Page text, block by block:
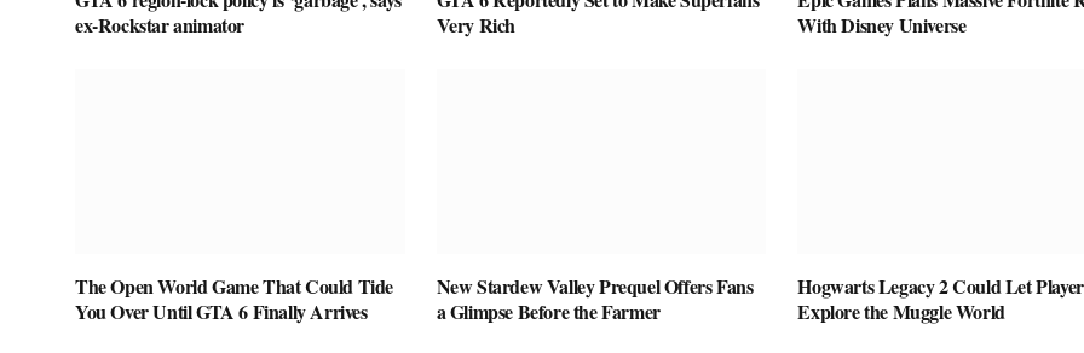
ex-Rockstar animator
Very Rich
With Disney Universe
The Open World Game That Could Tide
You Over Until GTA 6 Finally Arrives
New Stardew Valley Prequel Offers Fans
a Glimpse Before the Farmer
Hogwarts Legacy 2 Could Let
Explore the Muggle World